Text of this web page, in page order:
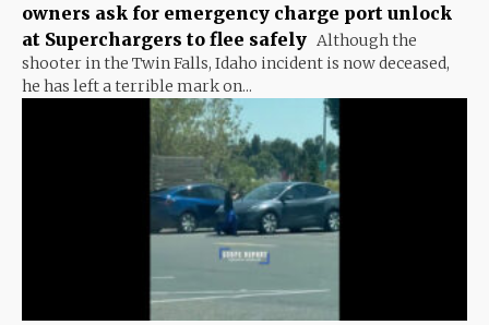
owners ask for emergency charge port unlock
at Superchargers to flee safely Although the
shooter in the Twin Falls, Idaho incident is now deceased,
he has left a terrible mark on...